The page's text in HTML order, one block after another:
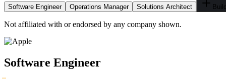
Software Engineer Operations Manager Solutions Architect
Not affiliated with or endorsed by any company shown.
Software Engineer